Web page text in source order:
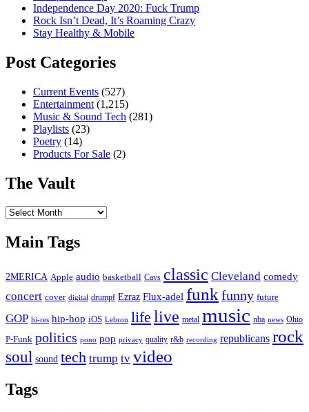
Independence Day 2020: Fuck Trump
Rock Isn’t Dead, It’s Roaming Crazy
Stay Healthy & Mobile
Post Categories
Current Events (527)
Entertainment (1,215)
Music & Sound Tech (281)
Playlists (23)
Poetry (14)
Products For Sale (2)
The Vault
The
Main Tags
2MERICA Apple audio basketball Cavs classic Cleveland comedy
concert cover digital drumpf Ezraz Flux-adel funk funny future
GOP hi-res hip-hop iOS Lebron life live metal music nba news Ohio
P-Funk politics pono pop privacy quality r&b recording republicans rock
soul sound tech trump tv video
Tags